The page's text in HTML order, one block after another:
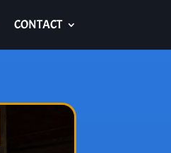
CONTACT